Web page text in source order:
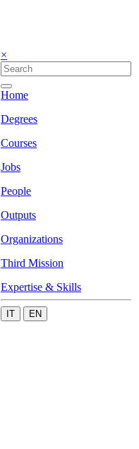
×
Home
Degrees
Courses
Jobs
People
Outputs
Organizations
Third Mission
Expertise & Skills
IT EN